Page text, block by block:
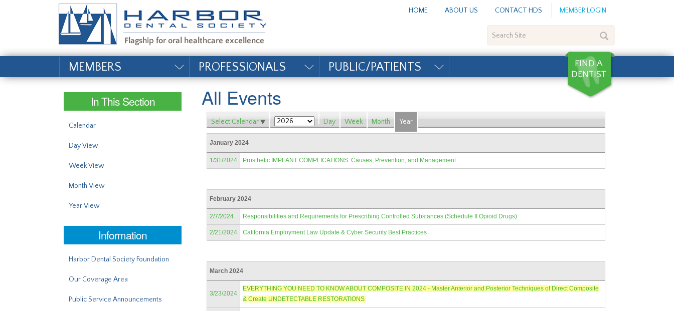
#site_config.memo_site_title# HOME ABOUT US CONTACT HDS MEMBER LOGIN
Site
MEMBERS PROFESSIONALS PUBLIC/PATIENTS
In This Section
Calendar
Day View
Week View
Month View
Year View
Information
Harbor Dental Society Foundation
Our Coverage Area
Public Service Announcements
All Events
Select Calendar Day Week Month Year
January 2024
1/31/2024 Prosthetic IMPLANT COMPLICATIONS: Causes, Prevention, and Management
February 2024
2/7/2024 Responsibilities and Requirements for Prescribing Controlled Substances (Schedule II Opioid Drugs)
2/21/2024 California Employment Law Update & Cyber Security Best Practices
March 2024
3/23/2024
EVERYTHING YOU NEED TO KNOW ABOUT COMPOSITE IN 2024 - Master Anterior and Posterior Techniques of Direct Composite
& Create UNDETECTABLE RESTORATIONS